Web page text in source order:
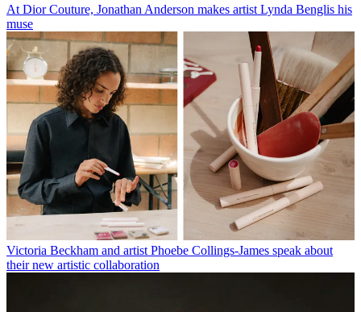
At Dior Couture, Jonathan Anderson makes artist Lynda Benglis his
muse
Victoria Beckham and artist Phoebe Collings-James speak about
their new artistic collaboration